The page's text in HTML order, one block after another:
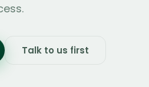
Talk to us first